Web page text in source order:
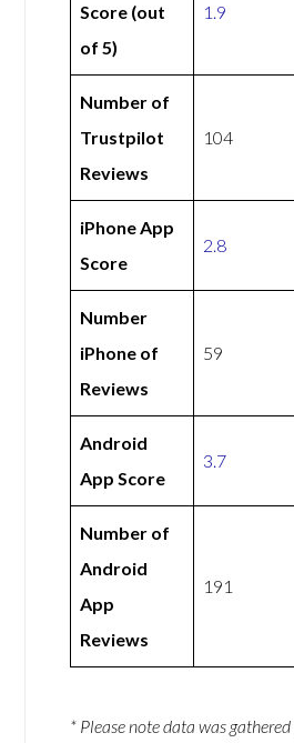
Score (out
of 5)
1.9
Number of
Trustpilot
Reviews
104
iPhone App
Score
2.8
Number
iPhone of
Reviews
59
Android
App Score
3.7
Number of
Android
App
Reviews
191
* Please note data was